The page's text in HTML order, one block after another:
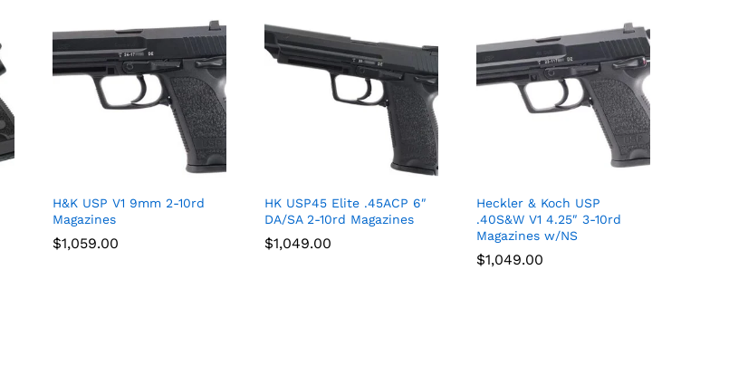
H&K USP V1 9mm 2-10rd
Magazines
$1,059.00
$1,059.00
HK USP45 Elite .45ACP 6″
DA/SA 2-10rd Magazines
$1,049.00
$1,049.00
Heckler & Koch USP
.40S&W V1 4.25″ 3-10rd
Magazines w/NS
$1,049.00
$1,049.00